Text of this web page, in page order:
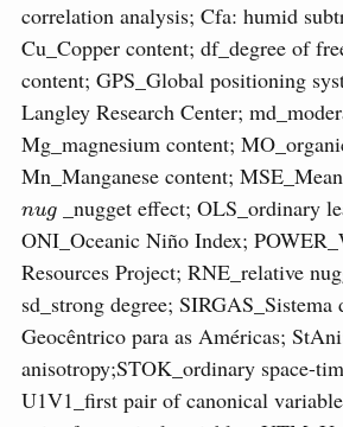
correlation analysis; Cfa: humid
Cu_Copper content; df_degree of
content; GPS_Global positioning
Langley Research Center;
Mg_magnesium content;
Mn_Manganese content;
g
_nugget effect; OLS_ordinary
ONI_Oceanic Niño Index;
Resources Project; RNE_relative
sd_strong degree; SIRGAS_Sistema
Geocêntrico para as Américas;
anisotropy;STOK_ordinary space-
U1V1_first pair of canonical